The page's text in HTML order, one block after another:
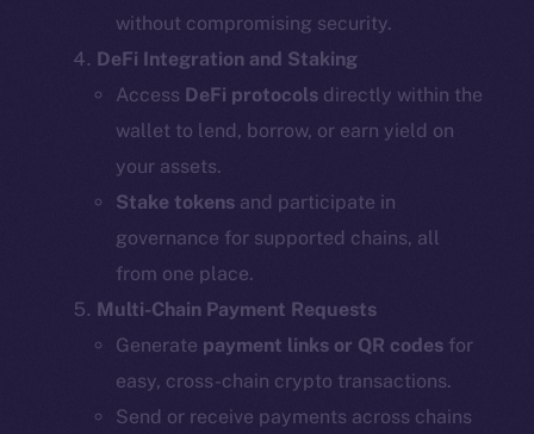
without compromising security.
DeFi Integration and Staking
Access DeFi protocols directly within the
wallet to lend, borrow, or earn yield on
your assets.
Stake tokens and participate in
governance for supported chains, all
from one place.
Multi-Chain Payment Requests
Generate payment links or QR codes for
easy, cross-chain crypto transactions.
Send or receive payments across chains